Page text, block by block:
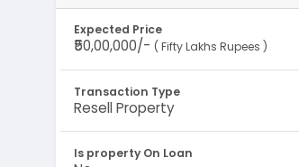
Expected Price
₹50,00,000/- ( Fifty Lakhs Rupees )
Transaction Type
Resell Property
Is property On Loan